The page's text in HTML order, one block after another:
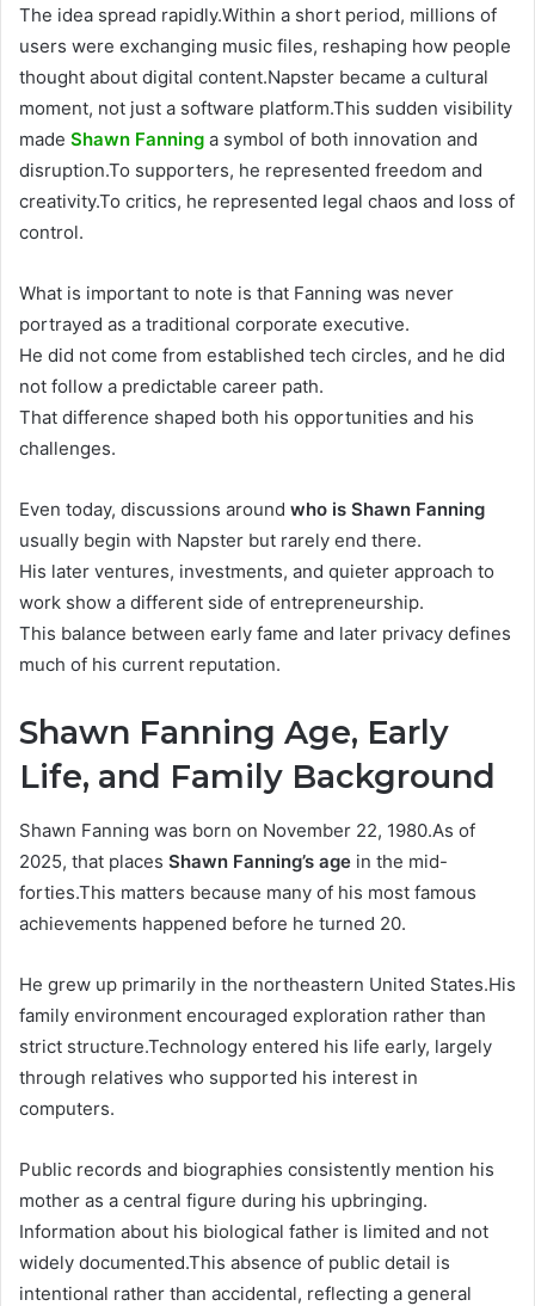
The idea spread rapidly.Within a short period, millions of
users were exchanging music files, reshaping how people
thought about digital content.Napster became a cultural
moment, not just a software platform.This sudden visibility
made Shawn Fanning a symbol of both innovation and
disruption.To supporters, he represented freedom and
creativity.To critics, he represented legal chaos and loss of
control.
What is important to note is that Fanning was never
portrayed as a traditional corporate executive.
He did not come from established tech circles, and he did
not follow a predictable career path.
That difference shaped both his opportunities and his
challenges.
Even today, discussions around who is Shawn Fanning
usually begin with Napster but rarely end there.
His later ventures, investments, and quieter approach to
work show a different side of entrepreneurship.
This balance between early fame and later privacy defines
much of his current reputation.
Shawn Fanning Age, Early
Life, and Family Background
Shawn Fanning was born on November 22, 1980.As of
2025, that places Shawn Fanning’s age in the mid-
forties.This matters because many of his most famous
achievements happened before he turned 20.
He grew up primarily in the northeastern United States.His
family environment encouraged exploration rather than
strict structure.Technology entered his life early, largely
through relatives who supported his interest in
computers.
Public records and biographies consistently mention his
mother as a central figure during his upbringing.
Information about his biological father is limited and not
widely documented.This absence of public detail is
intentional rather than accidental, reflecting a general